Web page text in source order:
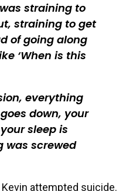
straining to
straining to get
of going along
‘When is this
everything
down, your
sleep is
was screwed
attempted suicide.